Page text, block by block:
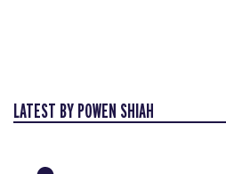
LATEST BY POWEN SHIAH